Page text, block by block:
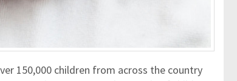
150,000 children from across the country